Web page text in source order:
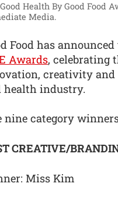
Health By Good Food
Media.
Food has
Awards, celebrating
creativity
health industry.
nine category
CREATIVE/
Miss Kim